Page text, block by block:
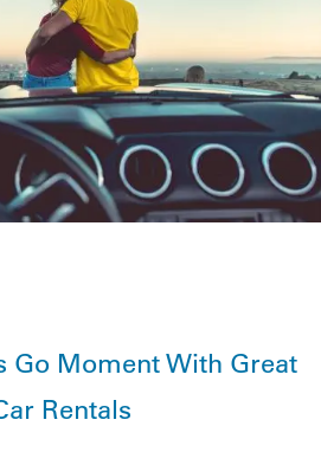
Go Moment With Great
Rentals